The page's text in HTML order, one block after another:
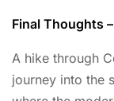
Final Thoughts –
A hike through
journey into the